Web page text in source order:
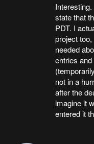
state that
PDT. I
project
needed
entries
not in a
after the
imagine it
entered it